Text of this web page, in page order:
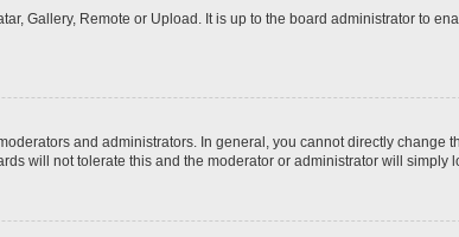
Gallery, Remote or Upload. It is up to the board administrator to
and administrators. In general, you cannot directly change
will not tolerate this and the moderator or administrator will simply